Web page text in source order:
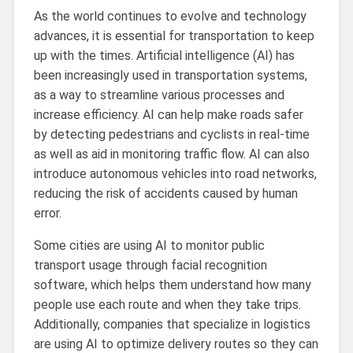
As the world continues to evolve and technology
advances, it is essential for transportation to keep
up with the times. Artificial intelligence (AI) has
been increasingly used in transportation systems,
as a way to streamline various processes and
increase efficiency. AI can help make roads safer
by detecting pedestrians and cyclists in real-time
as well as aid in monitoring traffic flow. AI can also
introduce autonomous vehicles into road networks,
reducing the risk of accidents caused by human
error.
Some cities are using AI to monitor public
transport usage through facial recognition
software, which helps them understand how many
people use each route and when they take trips.
Additionally, companies that specialize in logistics
are using AI to optimize delivery routes so they can